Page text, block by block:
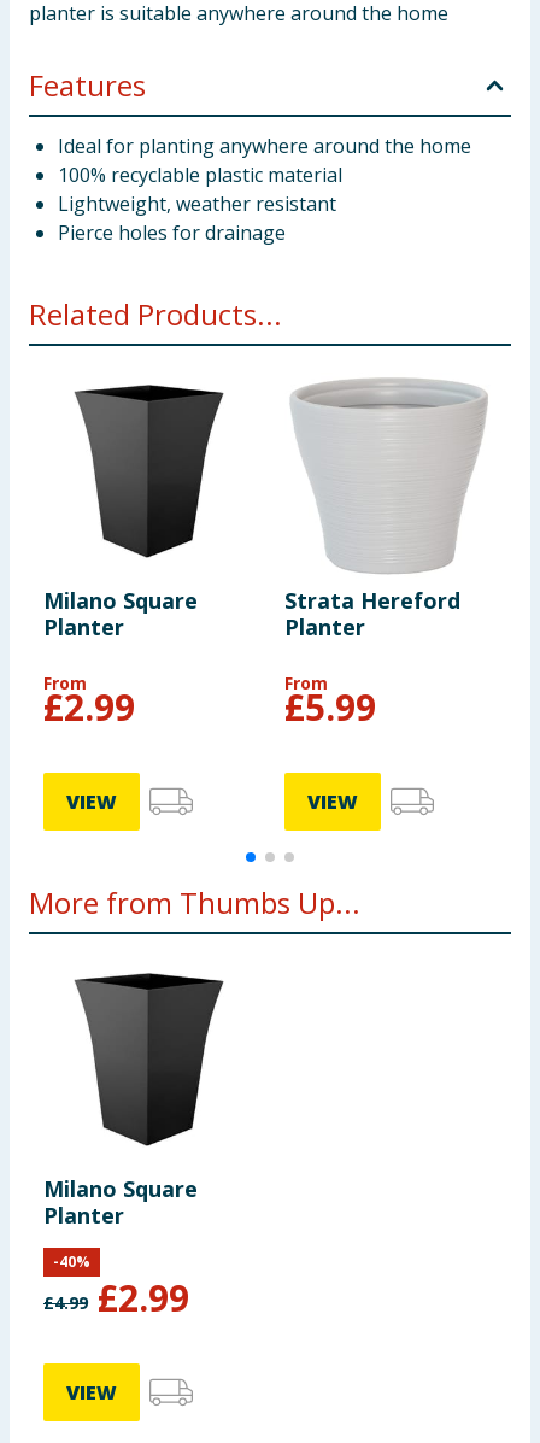
planter is suitable anywhere around the home
Features
Ideal for planting anywhere around the home
100% recyclable plastic material
Lightweight, weather resistant
Pierce holes for drainage
Related Products...
Milano Square
Planter
From
£2.99
VIEW
Strata Hereford
Planter
From
£5.99
VIEW
More from Thumbs Up...
Milano Square
Planter
£4.99 £2.99
-40%
VIEW